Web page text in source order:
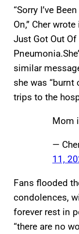
“Sorry I’ve
On,” Cher
Just Got Out
similar
she was
trips to the
Mom
—
11,
Fans flooded
condolences,
forever rest in
“there are no